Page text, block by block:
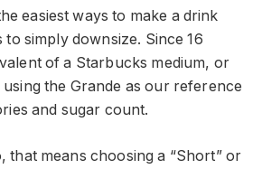
easiest ways to make a drink
to simply downsize. Since 16
of a Starbucks medium, or
using the Grande as our reference
and sugar count.
that means choosing a “Short” or